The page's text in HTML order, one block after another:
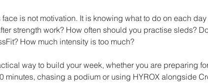
is not motivation. It is knowing what to do on each
strength work? How often should you practise sleds?
How much intensity is too much?
way to build your week, whether you are preparing
minutes, chasing a podium or using HYROX alongside